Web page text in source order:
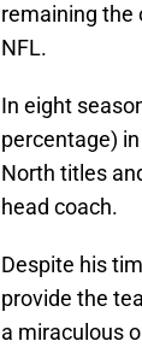
remaining the
NFL.
In eight
percentage)
North titles
head coach.
Despite his
provide the
a miraculous